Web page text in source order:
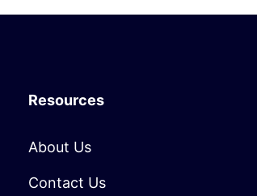
Resources
About Us
Contact Us